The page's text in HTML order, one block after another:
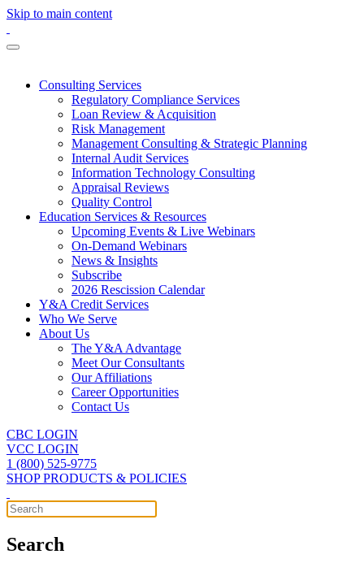
Skip to main content
Consulting Services
Regulatory Compliance Services
Loan Review & Acquisition
Risk Management
Management Consulting & Strategic Planning
Internal Audit Services
Information Technology Consulting
Appraisal Reviews
Quality Control
Education Services & Resources
Upcoming Events & Live Webinars
On-Demand Webinars
News & Insights
Subscribe
2026 Rescission Calendar
Y&A Credit Services
Who We Serve
About Us
The Y&A Advantage
Meet Our Consultants
Our Affiliations
Career Opportunities
Contact Us
CBC LOGIN
VCC LOGIN
1 (800) 525-9775
SHOP PRODUCTS & POLICIES
Search